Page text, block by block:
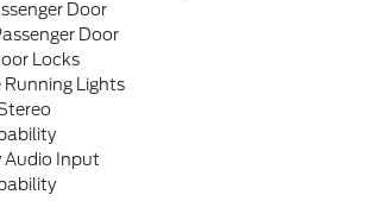
Door
Door
Locks
Running Lights
Audio Input